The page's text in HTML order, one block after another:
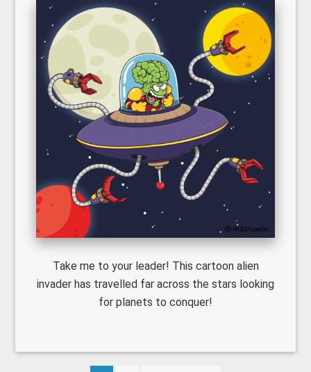
Take me to your leader! This cartoon alien
invader has travelled far across the stars looking
for planets to conquer!